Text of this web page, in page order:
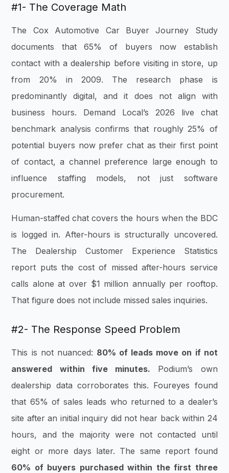
#1- The Coverage Math
The Cox Automotive Car Buyer Journey Study
documents that 65% of buyers now establish
contact with a dealership before visiting in store, up
from 20% in 2009. The research phase is
predominantly digital, and it does not align with
business hours. Demand Local’s 2026 live chat
benchmark analysis confirms that roughly 25% of
potential buyers now prefer chat as their first point
of contact, a channel preference large enough to
influence staffing models, not just software
procurement.
Human-staffed chat covers the hours when the BDC
is logged in. After-hours is structurally uncovered.
The Dealership Customer Experience Statistics
report puts the cost of missed after-hours service
calls alone at over $1 million annually per rooftop.
That figure does not include missed sales inquiries.
#2- The Response Speed Problem
This is not nuanced: 80% of leads move on if not
answered within five minutes. Podium’s own
dealership data corroborates this. Foureyes found
that 65% of sales leads who returned to a dealer’s
site after an initial inquiry did not hear back within 24
hours, and the majority were not contacted until
eight or more days later. The same report found
60% of buyers purchased within the first three